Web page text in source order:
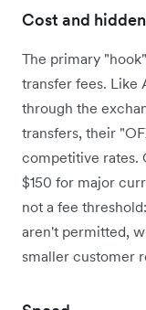
Cost and
The primary
transfer fees. Like
through the
transfers, their
competitive rates.
$150 for major
not a fee
aren't permitted,
smaller customer